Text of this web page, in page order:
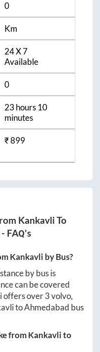
0
Km
24 X 7
Available
0
23 hours 10
minutes
₹899
Kankavli To
- FAQ's
Kankavli by Bus?
by bus is
can be covered
offers over3volvo,
toAhmedabad bus
fromKankavlito